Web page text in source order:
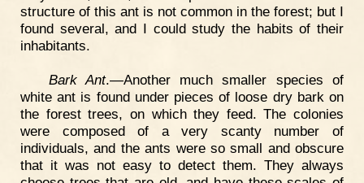
structure of this ant is not common in the forest; but I
found several, and I could study the habits of their
inhabitants.
Bark Ant.—Another much smaller species of
white ant is found under pieces of loose dry bark on
the forest trees, on which they feed. The colonies
were composed of a very scanty number of
individuals, and the ants were so small and obscure
that it was not easy to detect them. They always